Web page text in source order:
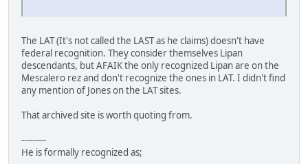
The LAT (It's not called the LAST as he claims) doesn't have
federal recognition. They consider themselves Lipan
descendants, but AFAIK the only recognized Lipan are on the
Mescalero rez and don't recognize the ones in LAT. I didn't find
any mention of Jones on the LAT sites.
That archived site is worth quoting from.
---------
He is formally recognized as;